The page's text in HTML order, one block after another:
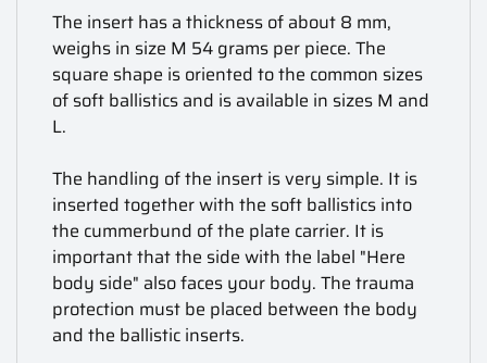
The insert has a thickness of about 8 mm,
weighs in size M 54 grams per piece. The
square shape is oriented to the common sizes
of soft ballistics and is available in sizes M and
L.
The handling of the insert is very simple. It is
inserted together with the soft ballistics into
the cummerbund of the plate carrier. It is
important that the side with the label "Here
body side" also faces your body. The trauma
protection must be placed between the body
and the ballistic inserts.